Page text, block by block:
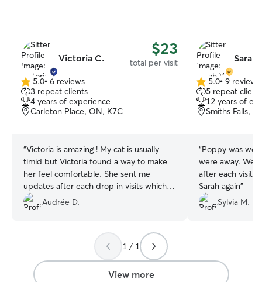
Victoria C. $23
total per visit
5.0
out
of
5
5.0• 6 reviews
3 repeat clients
4 years of experience
Carleton Place, ON, K7C
“Victoria is amazing ! My cat is usually
timid but Victoria found a way to make
her feel comfortable. She sent me
updates after each drop in visits which I
really appreciated !
Audrée D.
Sarah
5.0
out
of
5
5.0• 9 reviews
5 repeat
12 years of
Smiths Falls,
“Poppy was
were away. We got a report and photos
after each visit.
Sarah again”
Sylvia M.
1 / 1
View more